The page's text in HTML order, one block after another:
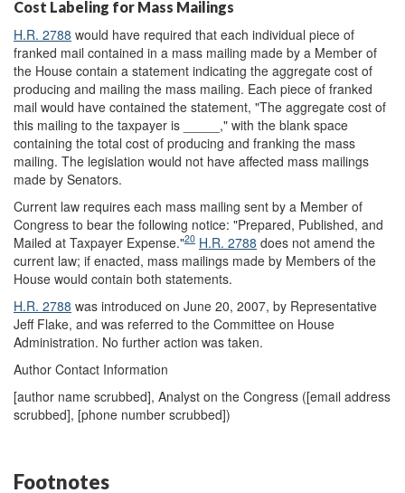
Cost Labeling for Mass Mailings
H.R. 2788 would have required that each individual piece of
franked mail contained in a mass mailing made by a Member of
the House contain a statement indicating the aggregate cost of
producing and mailing the mass mailing. Each piece of franked
mail would have contained the statement, "The aggregate cost of
this mailing to the taxpayer is _____," with the blank space
containing the total cost of producing and franking the mass
mailing. The legislation would not have affected mass mailings
made by Senators.
Current law requires each mass mailing sent by a Member of
Congress to bear the following notice: "Prepared, Published, and
Mailed at Taxpayer Expense."20 H.R. 2788 does not amend the
current law; if enacted, mass mailings made by Members of the
House would contain both statements.
H.R. 2788 was introduced on June 20, 2007, by Representative
Jeff Flake, and was referred to the Committee on House
Administration. No further action was taken.
Author Contact Information
[author name scrubbed], Analyst on the Congress ([email address
scrubbed], [phone number scrubbed])
Footnotes